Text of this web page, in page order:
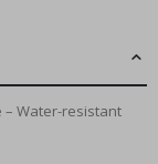
Water-resistant